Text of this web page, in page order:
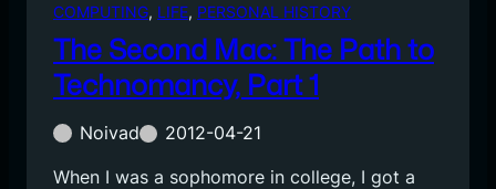
COMPUTING, LIFE, PERSONAL HISTORY
The Second Mac: The Path to
Technomancy, Part 1
Noivad
2012-04-21
When I was a sophomore in college, I got a